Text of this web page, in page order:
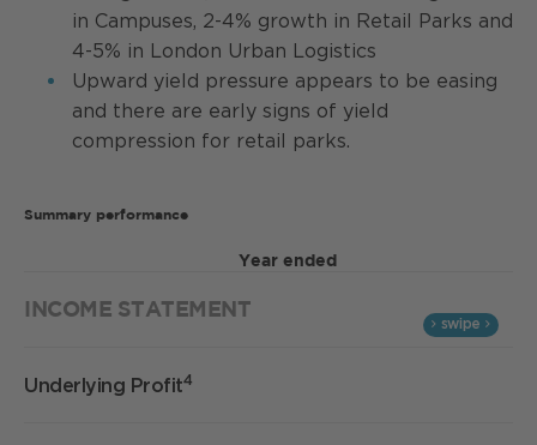
in Campuses, 2-4% growth in Retail Parks and
4-5% in London Urban Logistics
Upward yield pressure appears to be easing
and there are early signs of yield
compression for retail parks.
Summary performance
Year ended
INCOME STATEMENT
Underlying Profit4